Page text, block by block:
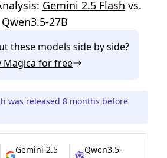
Gemini 2.5 Flash vs.
Qwen3.5-27B
these models side by side?
Magica for free
was released 8 months before
Gemini 2.5
Qwen3.5-